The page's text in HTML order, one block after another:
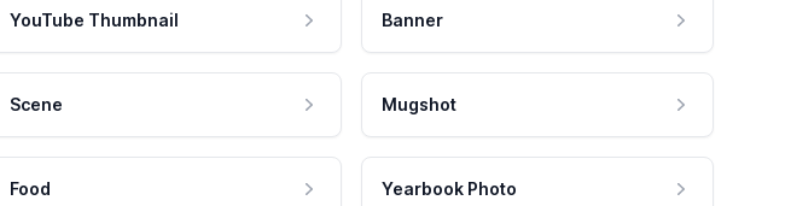
YouTube Thumbnail Banner
Scene Mugshot
Food Yearbook Photo